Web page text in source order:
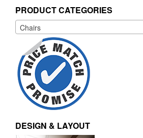
PRODUCT CATEGORIES
Chairs
DESIGN & LAYOUT